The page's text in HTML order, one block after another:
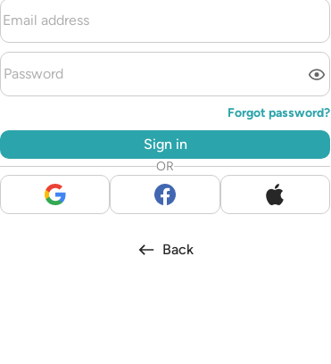
Forgot password?
Sign in
OR
Back